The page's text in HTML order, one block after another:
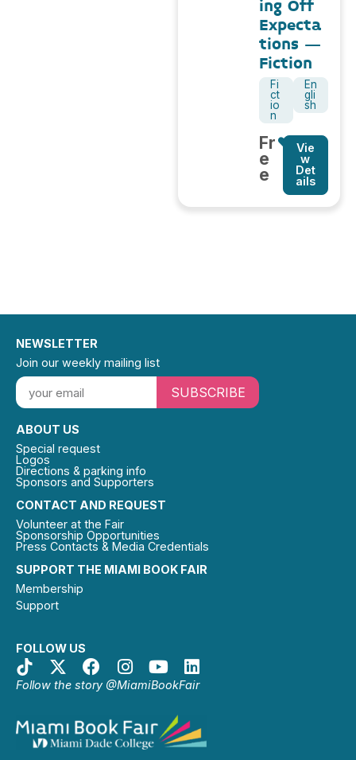
ing Off
Expecta
tions –
Fiction
Fi
ct
io
n
En
gli
sh
Fr
e
e
Vie
w
Det
ails
SUPPORT THE MIAMI BOOK FAIR
Membership
Support
FOLLOW US
Follow the story @MiamiBookFair
CONTACT AND REQUEST
Volunteer at the Fair
Sponsorship Opportunities
Press Contacts & Media Credentials
ABOUT US
Special request
Logos
Directions & parking info
Sponsors and Supporters
NEWSLETTER
Join our weekly mailing list
SUBSCRIBE